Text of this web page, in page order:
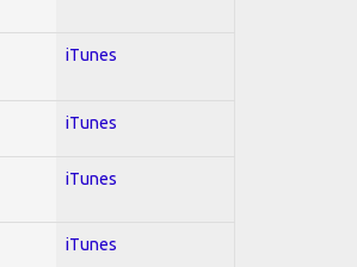
iTunes
iTunes
iTunes
iTunes